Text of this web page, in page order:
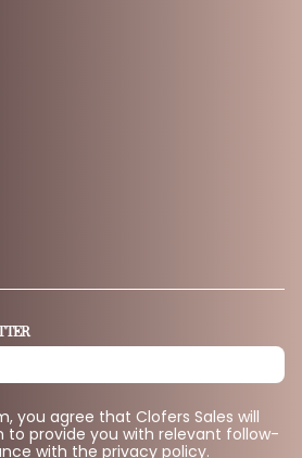
you agree that Clofers Sales will
to provide you with relevant follow-
with the privacy policy.